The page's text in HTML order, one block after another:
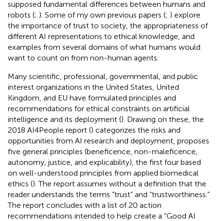
supposed fundamental differences between humans and
robots (; ). Some of my own previous papers (; ) explore
the importance of trust to society, the appropriateness of
different AI representations to ethical knowledge, and
examples from several domains of what humans would
want to count on from non-human agents.
Many scientific, professional, governmental, and public
interest organizations in the United States, United
Kingdom, and EU have formulated principles and
recommendations for ethical constraints on artificial
intelligence and its deployment (). Drawing on these, the
2018 AI4People report () categorizes the risks and
opportunities from AI research and deployment, proposes
five general principles (beneficence, non-maleficence,
autonomy, justice, and explicability), the first four based
on well-understood principles from applied biomedical
ethics (). The report assumes without a definition that the
reader understands the terms “trust” and “trustworthiness.”
The report concludes with a list of 20 action
recommendations intended to help create a “Good AI